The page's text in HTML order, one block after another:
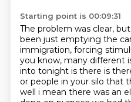
Starting point is 00:09:31
The problem was clear,
been just emptying the
immigration, forcing
you know, many different
into tonight is there is
or people in your silo that
well i mean there was an